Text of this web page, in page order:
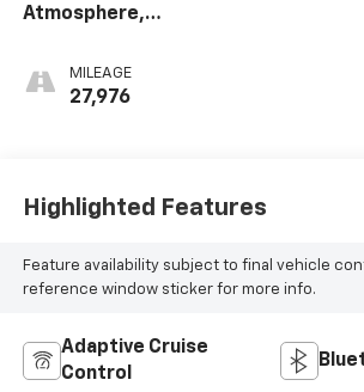
Atmosphere,
Appointed Front
Outboard Seating
MILEAGE
27,976
Highlighted Features
Feature availability subject to final vehicle
reference window sticker for more info.
Adaptive Cruise
Control